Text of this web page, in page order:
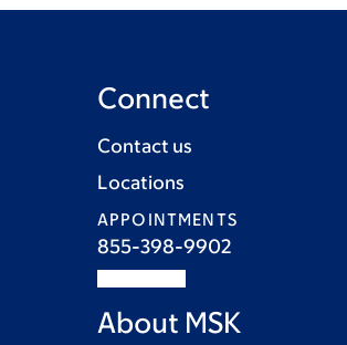
Connect
Contact us
Locations
APPOINTMENTS
855-398-9902
About MSK